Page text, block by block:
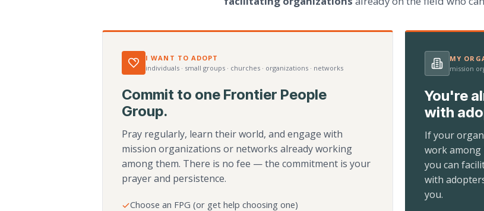
I WANT TO ADOPT
individuals · small groups · churches · organizations · networks
Commit to one Frontier People
Group.
Pray regularly, learn their world, and engage with
mission organizations or networks already working
among them. There is no fee — the commitment is your
prayer and persistence.
Choose an FPG (or get help choosing one)
MY
mission
You're
with
If your
work among
you can
with
you.